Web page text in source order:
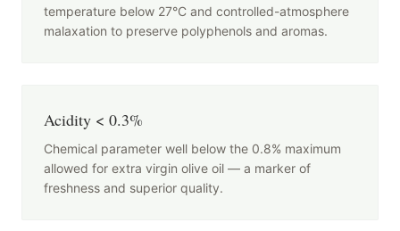
temperature below 27°C and controlled-atmosphere
malaxation to preserve polyphenols and aromas.
Acidity < 0.3%
Chemical parameter well below the 0.8% maximum
allowed for extra virgin olive oil — a marker of
freshness and superior quality.